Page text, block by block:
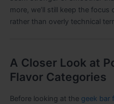
more, we’ll still keep the
rather than overly technical
A Closer Look at
Flavor Categories
Before looking at the geek bar